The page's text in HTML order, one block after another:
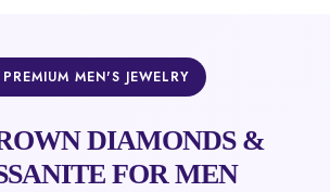
PREMIUM MEN'S JEWELRY
DIAMONDS &
FOR MEN